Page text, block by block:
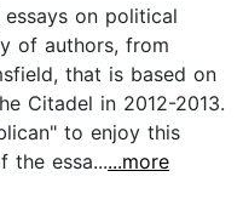
on political
of authors, from
that is based on
Citadel in 2012-2013.
to enjoy this
the essa......more